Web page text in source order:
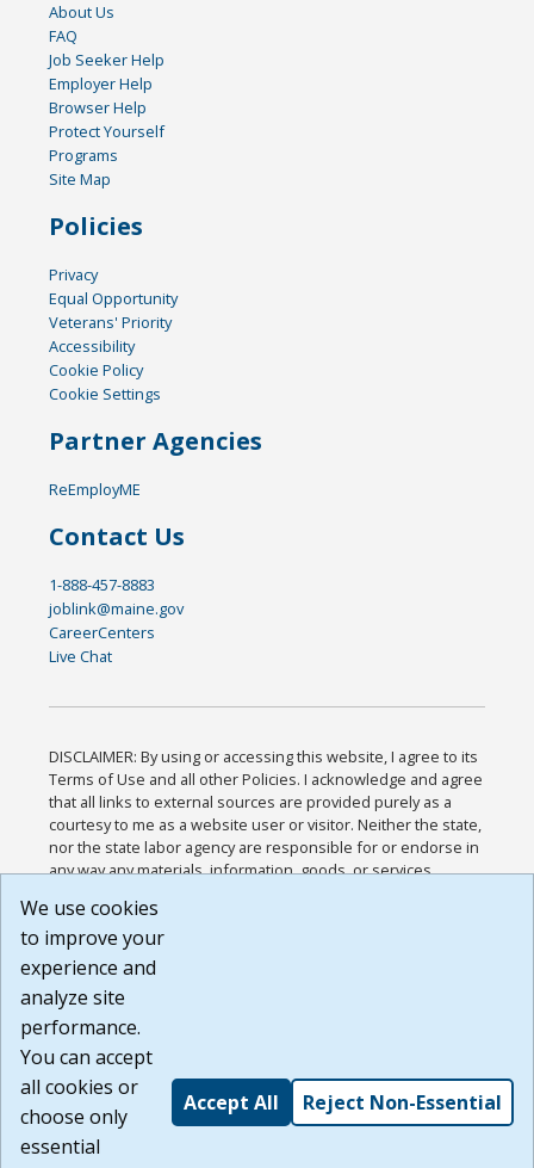
About Us
FAQ
Job Seeker Help
Employer Help
Browser Help
Protect Yourself
Programs
Site Map
Policies
Privacy
Equal Opportunity
Veterans' Priority
Accessibility
Cookie Policy
Cookie Settings
Partner Agencies
ReEmployME
Contact Us
1-888-457-8883
joblink@maine.gov
CareerCenters
Live Chat
DISCLAIMER: By using or accessing this website, I agree to its
Terms of Use and all other Policies. I acknowledge and agree
that all links to external sources are provided purely as a
courtesy to me as a website user or visitor. Neither the state,
nor the state labor agency are responsible for or endorse in
any way any materials, information, goods, or services
or any other practices of such sites. I acknowledge and
agree that the Terms of Use and all other Policies for this
Website are available to me, and I have read the
Build: 185cbd2bac10e1bc83ab283352c24c0a9f3fd098 ,
1.131
We use cookies
to improve your
experience and
analyze site
performance.
You can accept
all cookies or
choose only
essential
Accept All Reject Non-Essential